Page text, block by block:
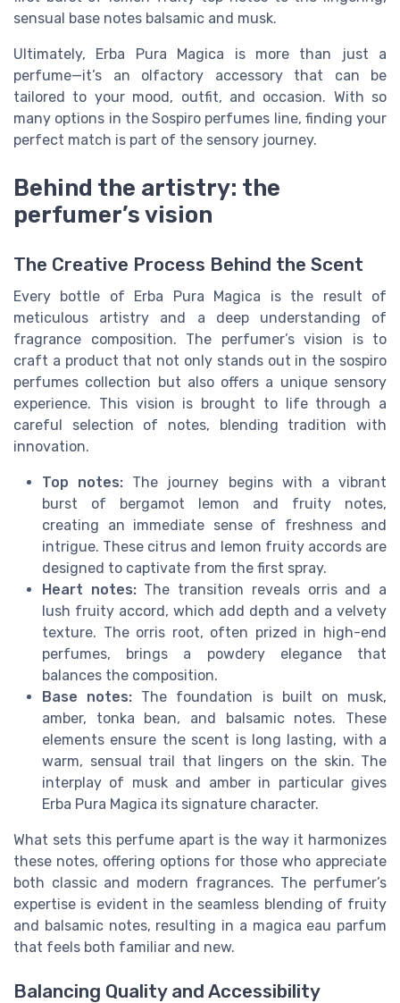
sensual base notes balsamic and musk.
Ultimately, Erba Pura Magica is more than just a
perfume—it’s an olfactory accessory that can be
tailored to your mood, outfit, and occasion. With so
many options in the Sospiro perfumes line, finding your
perfect match is part of the sensory journey.
Behind the artistry: the
perfumer’s vision
The Creative Process Behind the Scent
Every bottle of Erba Pura Magica is the result of
meticulous artistry and a deep understanding of
fragrance composition. The perfumer’s vision is to
craft a product that not only stands out in the sospiro
perfumes collection but also offers a unique sensory
experience. This vision is brought to life through a
careful selection of notes, blending tradition with
innovation.
Top notes: The journey begins with a vibrant
burst of bergamot lemon and fruity notes,
creating an immediate sense of freshness and
intrigue. These citrus and lemon fruity accords are
designed to captivate from the first spray.
Heart notes:The transition reveals orris and a
lush fruity accord, which add depth and a velvety
texture. The orris root, often prized in high-end
perfumes, brings a powdery elegance that
balances the composition.
Base notes: The foundation is built on musk,
amber, tonka bean, and balsamic notes. These
elements ensure the scent is long lasting, with a
warm, sensual trail that lingers on the skin. The
interplay of musk and amber in particular gives
Erba Pura Magica its signature character.
What sets this perfume apart is the way it harmonizes
these notes, offering options for those who appreciate
both classic and modern fragrances. The perfumer’s
expertise is evident in the seamless blending of fruity
and balsamic notes, resulting in a magica eau parfum
that feels both familiar and new.
Balancing Quality and Accessibility